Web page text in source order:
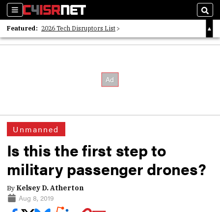
Sections
Featured: 2026 Tech Disruptors List
Whitepaper: Following the Digital Money
Unmanned
Is this the first step to
military passenger drones?
By Kelsey D. Atherton
Aug 8, 2019